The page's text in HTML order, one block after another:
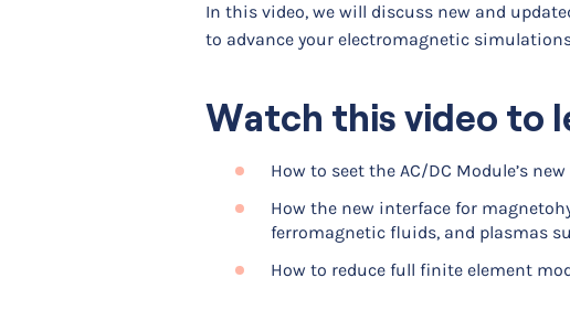
In this video, we will discuss new and
to advance your electromagnetic
Watch this video to
How to seet the AC/DC Module’s
How the new interface for
ferromagnetic fluids, and plasmas
How to reduce full finite element